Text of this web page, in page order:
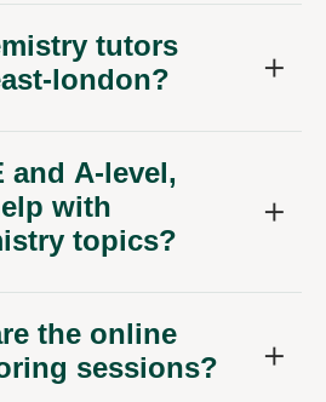
tutors
london?
and A-level,
with
topics?
the online
sessions?